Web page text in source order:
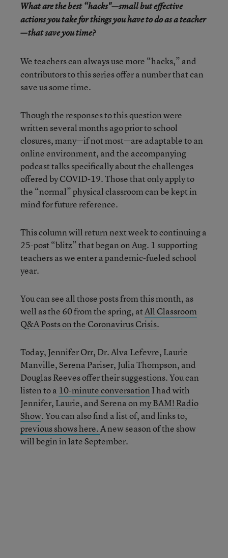
What are the best “hacks"—small but effective
actions you take for things you have to do as a teacher
—that save you time?
We teachers can always use more “hacks,” and
contributors to this series offer a number that can
save us some time.
Though the responses to this question were
written several months ago prior to school
closures, many—if not most—are adaptable to an
online environment, and the accompanying
podcast talks specifically about the challenges
offered by COVID-19. Those that only apply to
the “normal” physical classroom can be kept in
mind for future reference.
This column will return next week to continuing a
25-post “blitz” that began on Aug. 1 supporting
teachers as we enter a pandemic-fueled school
year.
You can see all those posts from this month, as
well as the 60 from the spring, atAll Classroom
Q&A Posts on the Coronavirus Crisis.
Today, Jennifer Orr, Dr. Alva Lefevre, Laurie
Manville, Serena Pariser, Julia Thompson, and
Douglas Reeves offer their suggestions. You can
listen to a 10-minute conversation I had with
Jennifer, Laurie, and Serena onmy BAM! Radio
Show. You can also find a list of, and links to,
previous shows here.A new season of the show
will begin in late September.